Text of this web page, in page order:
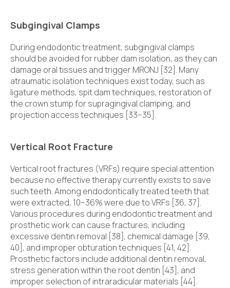
Subgingival Clamps
During endodontic treatment, subgingival clamps
should be avoided for rubber dam isolation, as they can
damage oral tissues and trigger MRONJ [32]. Many
atraumatic isolation techniques exist today, such as
ligature methods, spit dam techniques, restoration of
the crown stump for supragingival clamping, and
projection access techniques [33–35].
Vertical Root Fracture
Vertical root fractures (VRFs) require special attention
because no effective therapy currently exists to save
such teeth. Among endodontically treated teeth that
were extracted, 10–36% were due to VRFs [36, 37].
Various procedures during endodontic treatment and
prosthetic work can cause fractures, including
excessive dentin removal [38], chemical damage [39,
40], and improper obturation techniques [41, 42].
Prosthetic factors include additional dentin removal,
stress generation within the root dentin [43], and
improper selection of intraradicular materials [44].